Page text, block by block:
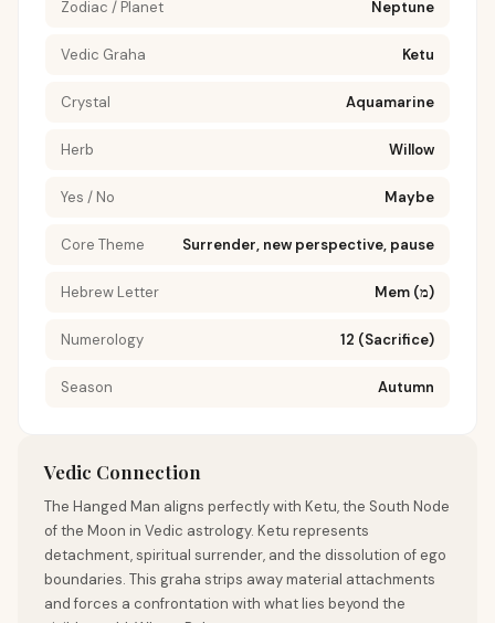
Zodiac / Planet Neptune
Vedic Graha Ketu
Crystal Aquamarine
Herb Willow
Yes / No Maybe
Core Theme Surrender, new perspective, pause
Hebrew Letter Mem (מ)
Numerology 12 (Sacrifice)
Season Autumn
Vedic Connection
The Hanged Man aligns perfectly with Ketu, the South Node
of the Moon in Vedic astrology. Ketu represents
detachment, spiritual surrender, and the dissolution of ego
boundaries. This graha strips away material attachments
and forces a confrontation with what lies beyond the